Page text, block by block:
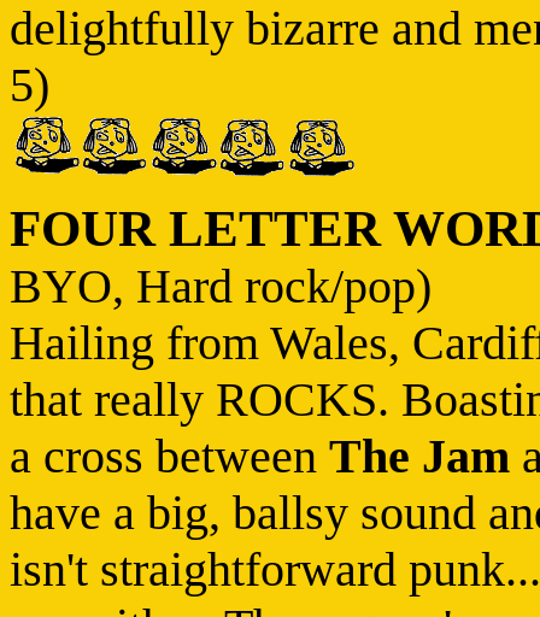
delightfully bizarre and
5)
FOUR LETTER
BYO, Hard rock/pop)
Hailing from Wales,
that really ROCKS.
a cross between The Jam
have a big, ballsy sound
isn't straightforward